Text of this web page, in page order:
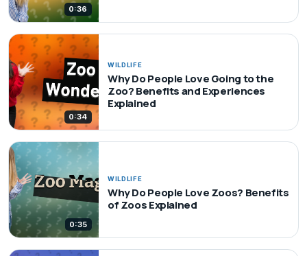
0:36
0:34
WILDLIFE
Why Do People Love Going to the
Zoo? Benefits and Experiences
Explained
0:35
WILDLIFE
Why Do People Love Zoos? Benefits
of Zoos Explained